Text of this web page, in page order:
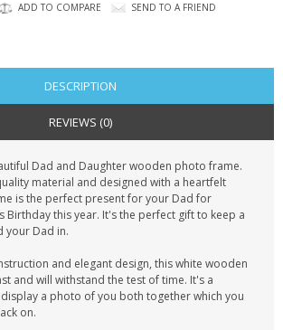
ADD TO COMPARE SEND TO A FRIEND
DESCRIPTION
REVIEWS (0)
Dad and Daughter wooden photo frame.
material and designed with a heartfelt
is the perfect present for your Dad for
Birthday this year. It's the perfect gift to keep a
your Dad in.
and elegant design, this white wooden
and will withstand the test of time. It's a
a photo of you both together which you
on.